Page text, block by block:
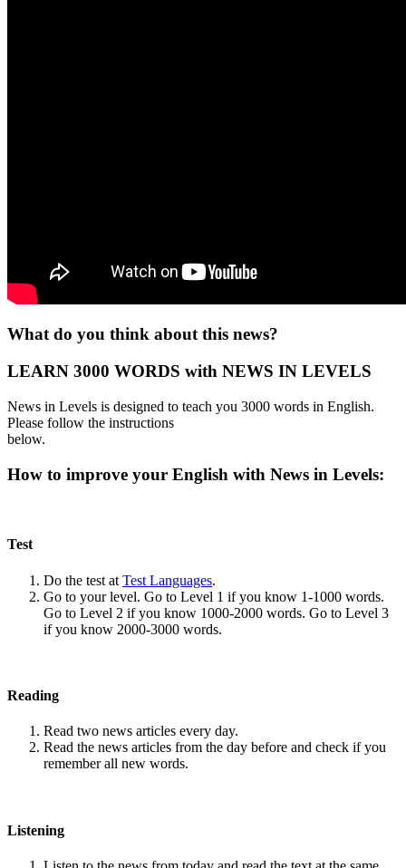
What do you think about this news?
LEARN 3000 WORDS with NEWS IN LEVELS
News in Levels is designed to teach you 3000 words in English.
Please follow the instructions
below.
How to improve your English with News in Levels:
Test
Do the test at Test Languages.
Go to your level. Go to Level 1 if you know 1-1000 words.
Go to Level 2 if you know 1000-2000 words. Go to Level 3
if you know 2000-3000 words.
Reading
Read two news articles every day.
Read the news articles from the day before and check if you
remember all new words.
Listening